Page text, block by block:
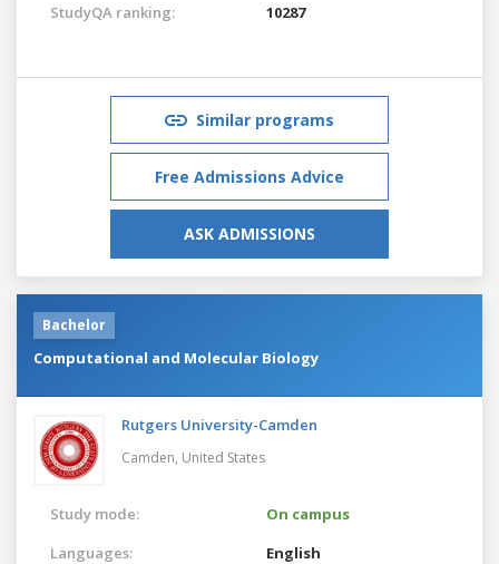
StudyQA ranking: 10287
Similar programs
Free Admissions Advice
ASK ADMISSIONS
Bachelor
Computational and Molecular Biology
Rutgers University-Camden
Camden, United States
Study mode:
On campus
Languages:
English